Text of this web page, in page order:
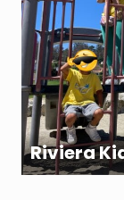
Riviera